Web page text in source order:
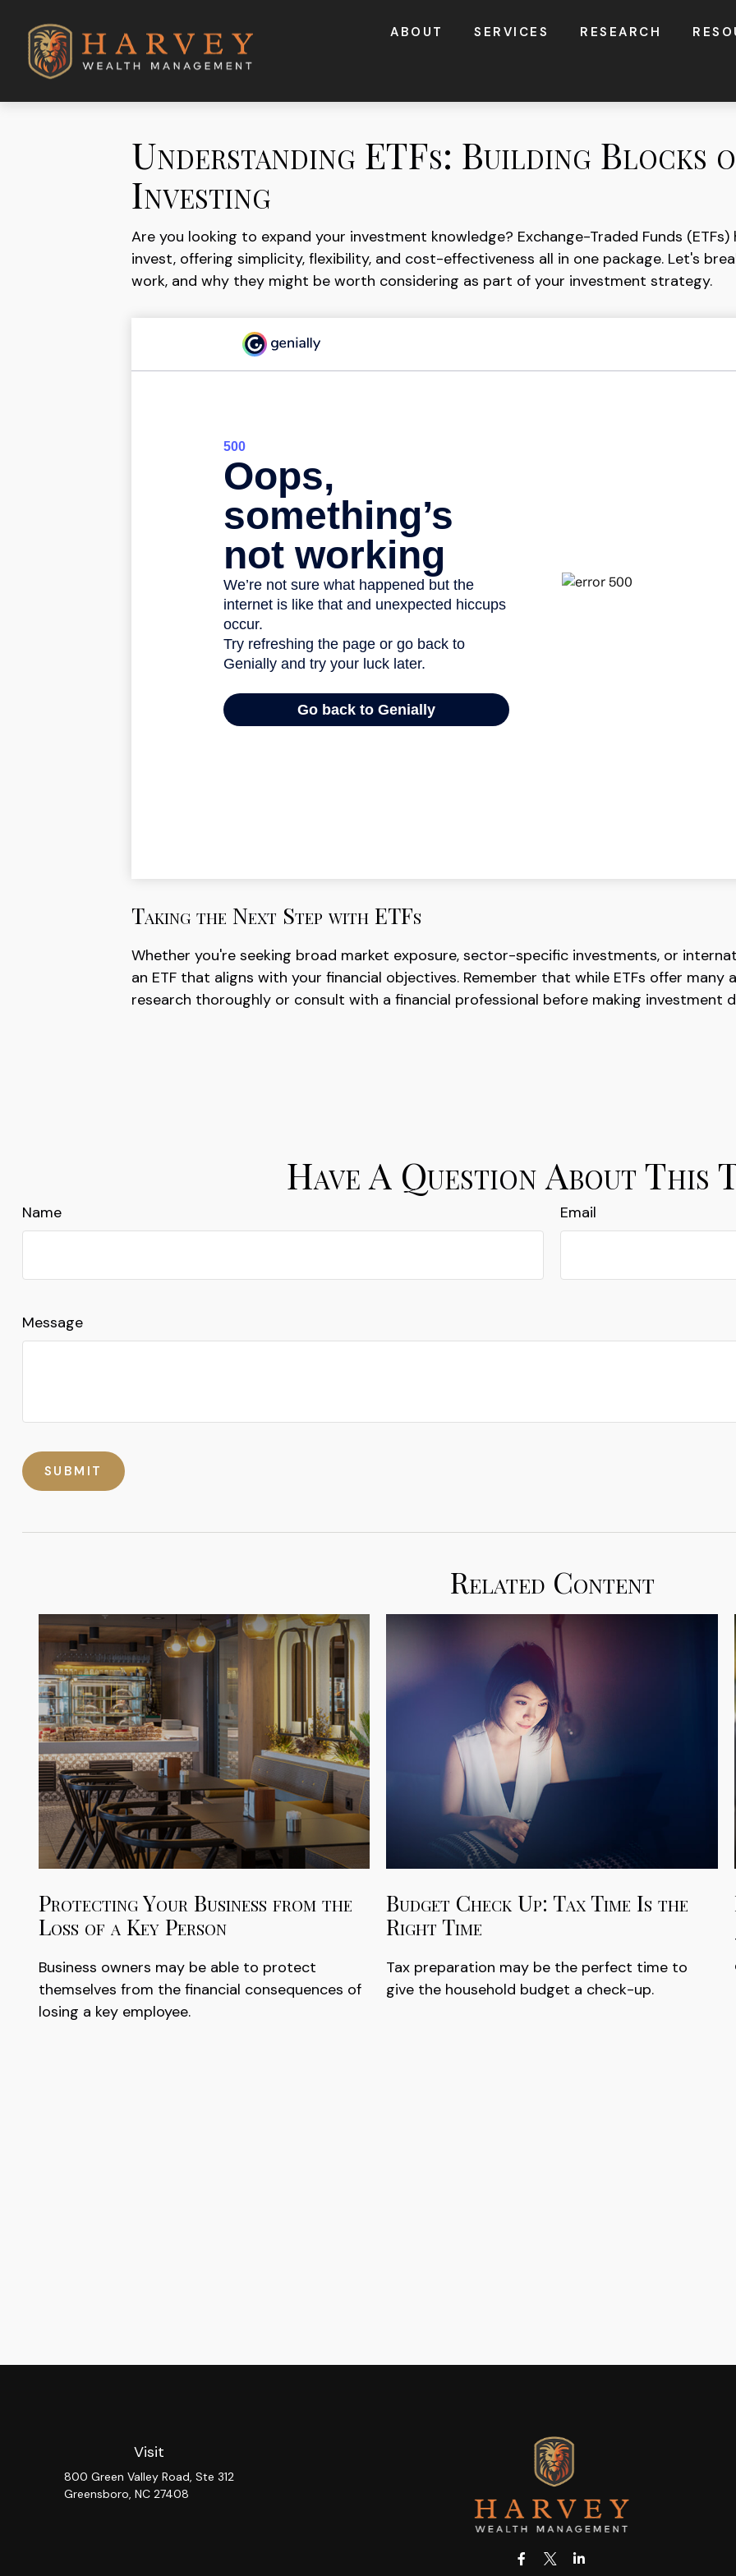
ABOUT SERVICES RESEARCH
Understanding ETFs: Building Blocks
Investing
Are you looking to expand your investment knowledge? Exchange-Traded Funds
invest, offering simplicity, flexibility, and cost-effectiveness all in one package. Let's
work, and why they might be worth considering as part of your investment strategy.
Taking the Next Step with ETFs
Whether you're seeking broad market exposure, sector-specific investments, or
an ETF that aligns with your financial objectives. Remember that while ETFs offer many
research thoroughly or consult with a financial professional before making investment
Have A Question About This
Name Email
Message
Related Content
Protecting Your Business from the
Loss of a Key Person
Business owners may be able to protect
themselves from the financial consequences of
losing a key employee.
Budget Check Up: Tax Time Is the
Right Time
Tax preparation may be the perfect time to
give the household budget a check-up.
Visit
800 Green Valley Road, Ste 312
Greensboro, NC 27408